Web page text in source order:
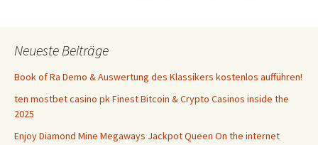
Neueste Beiträge
Book of Ra Demo & Auswertung des Klassikers kostenlos aufführen!
ten mostbet casino pk Finest Bitcoin & Crypto Casinos inside the
2025
Enjoy Diamond Mine Megaways Jackpot Queen On the internet